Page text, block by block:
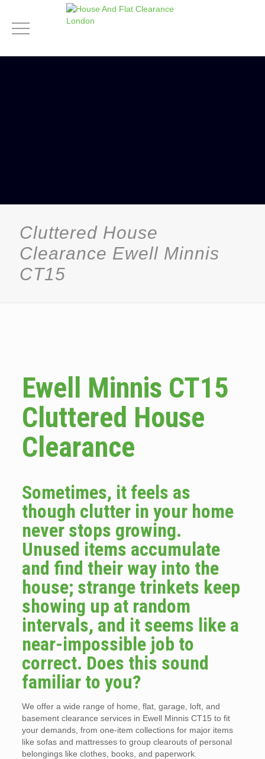
Cluttered House
Clearance Ewell Minnis
CT15
Ewell Minnis CT15
Cluttered House
Clearance
Sometimes, it feels as
though clutter in your home
never stops growing.
Unused items accumulate
and find their way into the
house; strange trinkets keep
showing up at random
intervals, and it seems like a
near-impossible job to
correct. Does this sound
familiar to you?
We offer a wide range of home, flat, garage, loft, and
basement clearance services in Ewell Minnis CT15 to fit
your demands, from one-item collections for major items
like sofas and mattresses to group clearouts of personal
belongings like clothes, books, and paperwork.